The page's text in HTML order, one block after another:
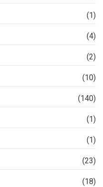
(1)
(4)
(2)
(10)
(140)
(1)
(1)
(23)
(18)